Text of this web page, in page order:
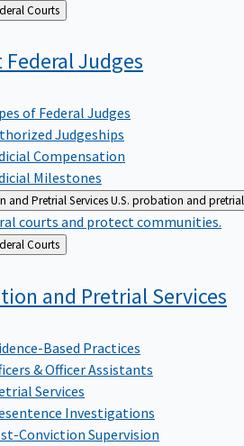
About Federal Courts
Judges
of Federal Judges
Judgeships
Compensation
Milestones
and Pretrial ServicesU.S. probation and
courts and protect communities.
About Federal Courts
and PretrialServices
Based Practices
& Officer Assistants
Services
Investigations
Conviction Supervision